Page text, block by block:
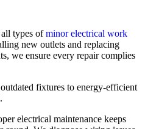
types ofminor electrical work
new outlets and replacing
we ensure every repair complies
fixtures to energy-efficient
electrical maintenance keeps